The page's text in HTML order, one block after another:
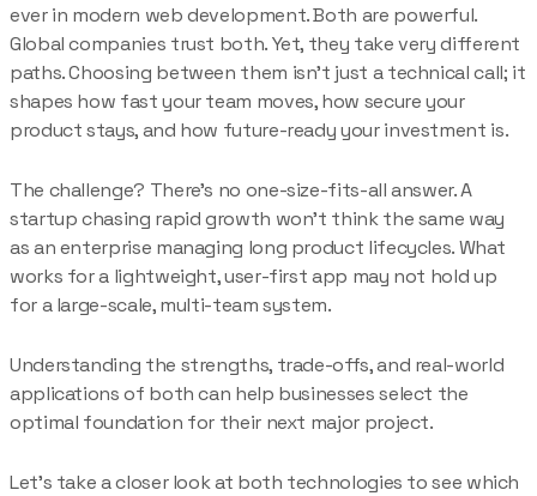
ever in modern web development. Both are powerful.
Global companies trust both. Yet, they take very different
paths. Choosing between them isn’t just a technical call; it
shapes how fast your team moves, how secure your
product stays, and how future-ready your investment is.
The challenge? There’s no one-size-fits-all answer. A
startup chasing rapid growth won’t think the same way
as an enterprise managing long product lifecycles. What
works for a lightweight, user-first app may not hold up
for a large-scale, multi-team system.
Understanding the strengths, trade-offs, and real-world
applications of both can help businesses select the
optimal foundation for their next major project.
Let’s take a closer look at both technologies to see which